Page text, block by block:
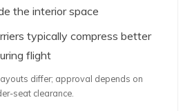
the interior space
typically compress better
flight
differ; approval depends on
seat clearance.